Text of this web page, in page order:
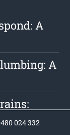
A
A
024 332